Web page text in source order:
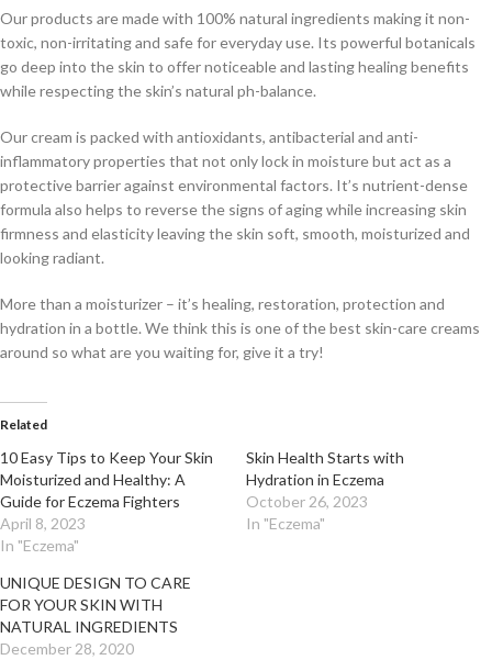
Our products are made with 100% natural ingredients making it non-
toxic, non-irritating and safe for everyday use. Its powerful botanicals
go deep into the skin to offer noticeable and lasting healing benefits
while respecting the skin’s natural ph-balance.
Our cream is packed with antioxidants, antibacterial and anti-
inflammatory properties that not only lock in moisture but act as a
protective barrier against environmental factors. It’s nutrient-dense
formula also helps to reverse the signs of aging while increasing skin
firmness and elasticity leaving the skin soft, smooth, moisturized and
looking radiant.
More than a moisturizer – it’s healing, restoration, protection and
hydration in a bottle. We think this is one of the best skin-care creams
around so what are you waiting for, give it a try!
Related
10 Easy Tips to Keep Your Skin
Moisturized and Healthy: A
Guide for Eczema Fighters
April 8, 2023
In "Eczema"
Skin Health Starts with
Hydration in Eczema
October 26, 2023
In "Eczema"
UNIQUE DESIGN TO CARE
FOR YOUR SKIN WITH
NATURAL INGREDIENTS
December 28, 2020